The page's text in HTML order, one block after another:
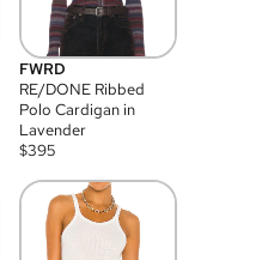
FWRD
RE/DONE Ribbed
Polo Cardigan in
Lavender
$395